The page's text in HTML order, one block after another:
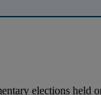
elections held